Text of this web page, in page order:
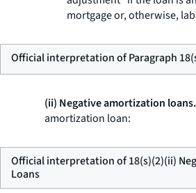
mortgage or, otherwise,
Official interpretation of Paragraph
(ii) Negative amortization loans.
amortization loan:
Official interpretation of 18(s)(2)(ii)
Loans